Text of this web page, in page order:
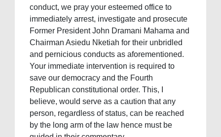
conduct, we pray your esteemed office to
immediately arrest, investigate and prosecute
Former President John Dramani Mahama and
Chairman Asiedu Nketiah for their unbridled
and pernicious conducts as aforementioned.
Your immediate intervention is required to
save our democracy and the Fourth
Republican constitutional order. This, I
believe, would serve as a caution that any
person, regardless of status, can be reached
by the long arm of the law hence must be